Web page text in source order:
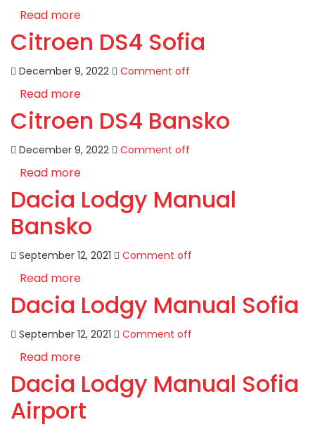
Read more
Citroen DS4 Sofia
December 9, 2022 Comment off
Read more
Citroen DS4 Bansko
December 9, 2022 Comment off
Read more
Dacia Lodgy Manual
Bansko
September 12, 2021 Comment off
Read more
Dacia Lodgy Manual Sofia
September 12, 2021 Comment off
Read more
Dacia Lodgy Manual Sofia
Airport